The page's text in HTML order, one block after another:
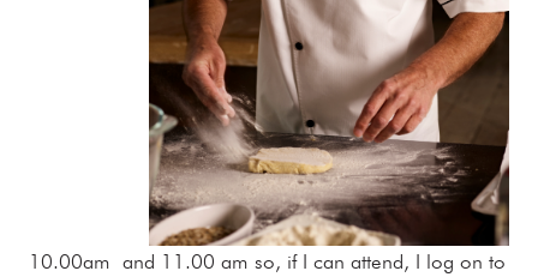
10.00am and 11.00 am so, if I can attend, I log on to